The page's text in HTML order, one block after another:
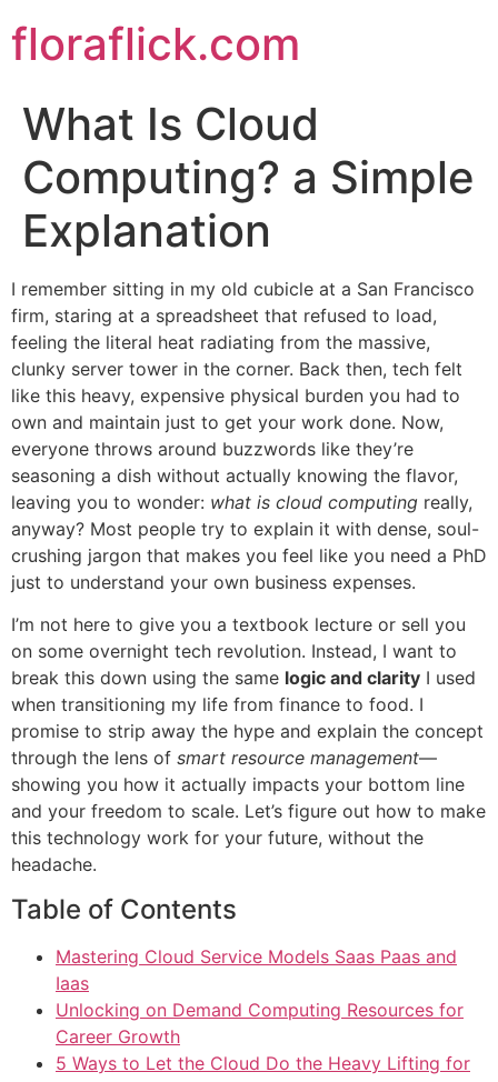
to
content
floraflick.com
What Is Cloud
Computing? a Simple
Explanation
I remember sitting in my old cubicle at a San Francisco
firm, staring at a spreadsheet that refused to load,
feeling the literal heat radiating from the massive,
clunky server tower in the corner. Back then, tech felt
like this heavy, expensive physical burden you had to
own and maintain just to get your work done. Now,
everyone throws around buzzwords like they’re
seasoning a dish without actually knowing the flavor,
leaving you to wonder: what is cloud computing really,
anyway? Most people try to explain it with dense, soul-
crushing jargon that makes you feel like you need a PhD
just to understand your own business expenses.
I’m not here to give you a textbook lecture or sell you
on some overnight tech revolution. Instead, I want to
break this down using the same logic and clarity I used
when transitioning my life from finance to food. I
promise to strip away the hype and explain the concept
through the lens of smart resource management—
showing you how it actually impacts your bottom line
and your freedom to scale. Let’s figure out how to make
this technology work for your future, without the
headache.
Table of Contents
Mastering Cloud Service Models Saas Paas and
Iaas
Unlocking on Demand Computing Resources for
Career Growth
5 Ways to Let the Cloud Do the Heavy Lifting for